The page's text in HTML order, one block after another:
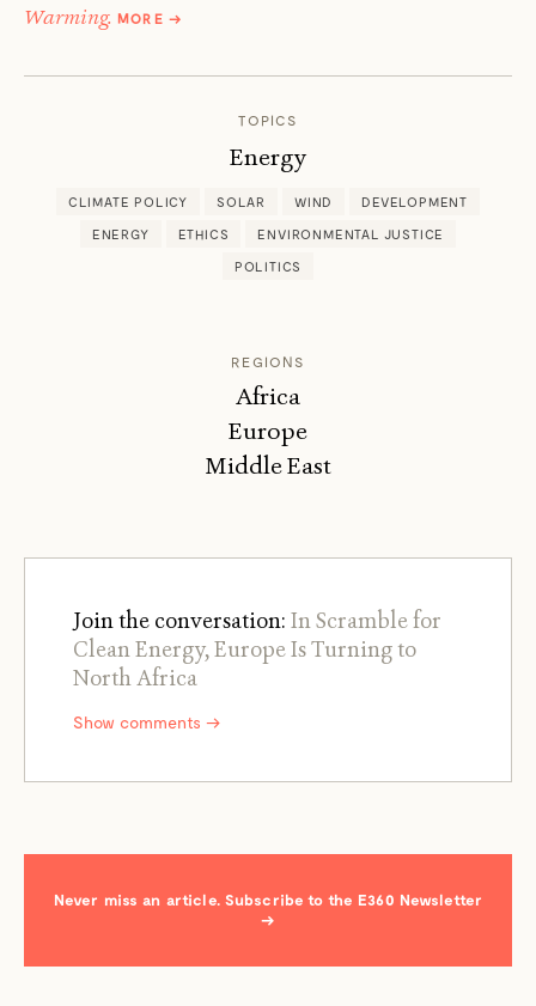
Warming. MOREABOUT
→
TOPICS
Energy
CLIMATE POLICY SOLAR WIND DEVELOPMENT
ENERGY ETHICS ENVIRONMENTAL JUSTICE
POLITICS
REGIONS
Africa
Europe
Middle East
Join the conversation: In Scramble for
Clean Energy, Europe Is Turning to
North Africa
Show comments →
Never miss an article. Subscribe to the E360 Newsletter
→